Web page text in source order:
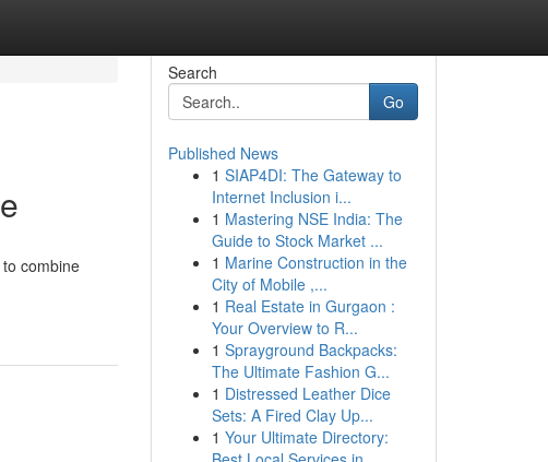
combine
Search
Go
Published News
1 SIAP4DI: The Gateway to
Internet Inclusion i...
1 Mastering NSE India: The
Guide to Stock Market ...
1 Marine Construction in the
City of Mobile ,...
1 Real Estate in Gurgaon :
Your Overview to R...
1 Sprayground Backpacks:
The Ultimate Fashion G...
1 Distressed Leather Dice
Sets: A Fired Clay Up...
1 Your Ultimate Directory: